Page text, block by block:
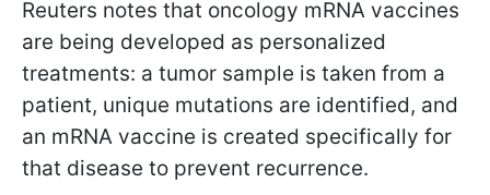
Reuters notes that oncology mRNA vaccines
are being developed as personalized
treatments: a tumor sample is taken from a
patient, unique mutations are identified, and
an mRNA vaccine is created specifically for
that disease to prevent recurrence.